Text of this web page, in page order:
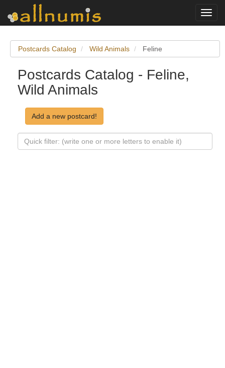
Postcards Catalog Wild Animals Feline
Postcards Catalog - Feline,
Wild Animals
Add a new postcard!